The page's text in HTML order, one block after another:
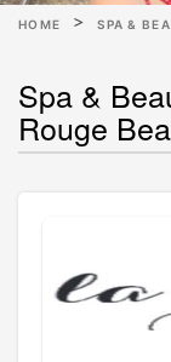
HOME SPA &
Spa &
Rouge